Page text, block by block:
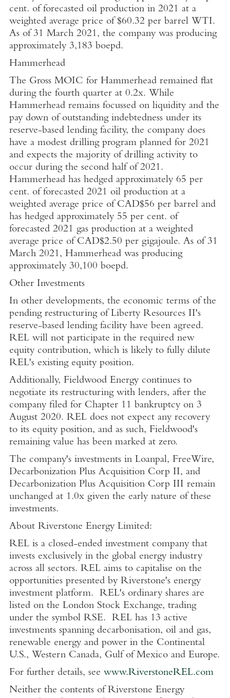
cent. of forecasted oil production in 2021 at a
weighted average price of $60.32 per barrel WTI.
As of 31 March 2021, the company was producing
approximately 3,183 boepd.
Hammerhead
The Gross MOIC for Hammerhead remained flat
during the fourth quarter at 0.2x. While
Hammerhead remains focussed on liquidity and the
pay down of outstanding indebtedness under its
reserve-based lending facility, the company does
have a modest drilling program planned for 2021
and expects the majority of drilling activity to
occur during the second half of 2021.
Hammerhead has hedged approximately 65 per
cent. of forecasted 2021 oil production at a
weighted average price of CAD$56 per barrel and
has hedged approximately 55 per cent. of
forecasted 2021 gas production at a weighted
average price of CAD$2.50 per gigajoule. As of 31
March 2021, Hammerhead was producing
approximately 30,100 boepd.
Other Investments
In other developments, the economic terms of the
pending restructuring of Liberty Resources II's
reserve-based lending facility have been agreed.
REL will not participate in the required new
equity contribution, which is likely to fully dilute
REL's existing equity position.
Additionally, Fieldwood Energycontinues to
negotiate its restructuring with lenders, after the
company filed for Chapter 11 bankruptcy on 3
August 2020. REL does not expect any recovery
to its equity position, and as such, Fieldwood's
remaining value has been marked at zero.
The company's investments in Loanpal, FreeWire,
Decarbonization Plus Acquisition Corp II, and
Decarbonization Plus Acquisition Corp III remain
unchanged at 1.0x given the early nature of these
investments.
About Riverstone Energy Limited:
REL is a closed-ended investment company that
invests exclusively in the global energy industry
across all sectors. REL aims to capitalise on the
opportunities presented by Riverstone's energy
investment platform. REL's ordinary shares are
listed on the London Stock Exchange, trading
under the symbol RSE. REL has 13 active
investments spanning decarbonisation, oil and gas,
renewable energy and power in the Continental
U.S., Western Canada, Gulf of Mexicoand Europe.
For further details, see www.RiverstoneREL.com
Neither the contents of Riverstone Energy